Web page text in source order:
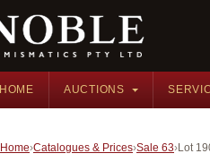
HOME AUCTIONS
Home Catalogues & Prices Sale 63 Lot